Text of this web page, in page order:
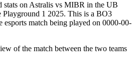
stats on Astralis vs MIBR in the UB
Playground 1 2025. This is a BO3
esports match being played on 0000-00-
of the match between the two teams